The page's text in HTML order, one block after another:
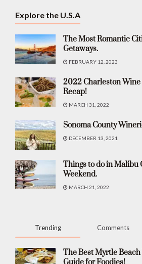
Explore the U.S.A
The Most Romantic
Getaways.
FEBRUARY 12, 2023
2022 Charleston Wine
Recap!
MARCH 31, 2022
Sonoma County
DECEMBER 13, 2021
Things to do in Malibu
Weekend.
MARCH 21, 2022
Trending Comments
The Best Myrtle
Guide for Foodies!